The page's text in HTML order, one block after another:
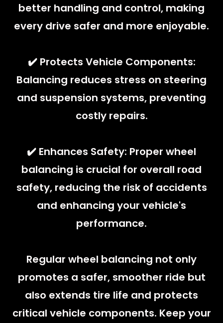
better handling and control, making
every drive safer and more enjoyable.
✔️ Protects Vehicle Components:
Balancing reduces stress on steering
and suspension systems, preventing
costly repairs.
✔️ Enhances Safety: Proper wheel
balancing is crucial for overall road
safety, reducing the risk of accidents
and enhancing your vehicle's
performance.
Regular wheel balancing not only
promotes a safer, smoother ride but
also extends tire life and protects
critical vehicle components. Keep your